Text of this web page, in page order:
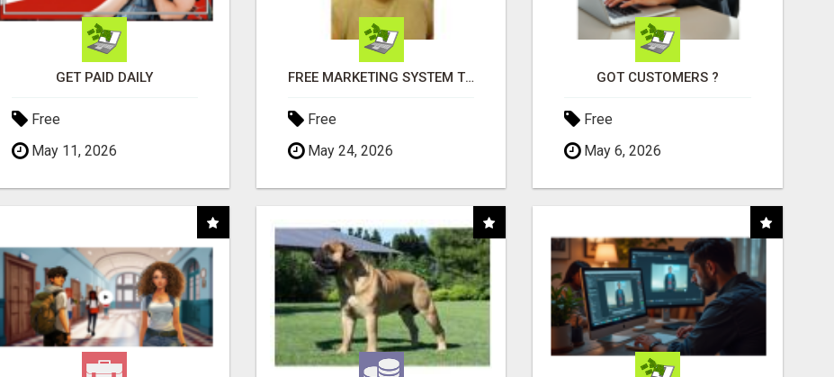
GET PAID DAILY
Free
May 11, 2026
FREE MARKETING SYSTEM THAT GETS RESULTS
Free
May 24, 2026
GOT CUSTOMERS ?
Free
May 6, 2026